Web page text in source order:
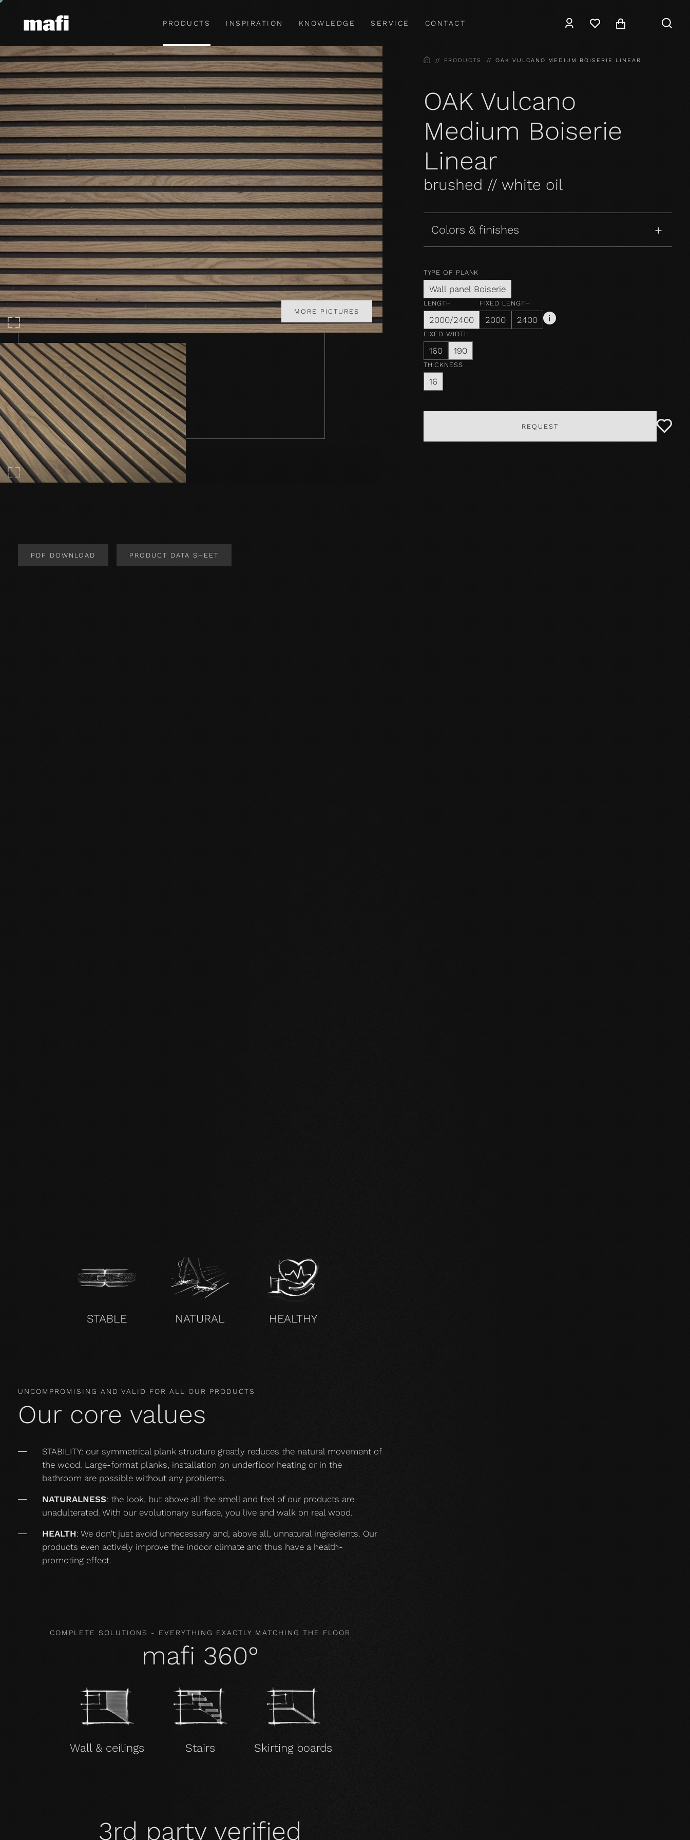
PRODUCTS INSPIRATION KNOWLEDGE SERVICE CONTACT
MORE PICTURES
PDF DOWNLOAD PRODUCT DATA SHEET
STABLE NATURAL HEALTHY
UNCOMPROMISING AND VALID FOR ALL OUR PRODUCTS
Our core values
STABILITY: our symmetrical plank structure greatly reduces the natural movement of
the wood. Large-format planks, installation on underfloor heating or in the
bathroom are possible without any problems.
NATURALNESS: the look, but above all the smell and feel of our products are
unadulterated. With our evolutionary surface, you live and walk on real wood.
HEALTH: We don't just avoid unnecessary and, above all, unnatural ingredients. Our
products even actively improve the indoor climate and thus have a health-
promoting effect.
COMPLETE SOLUTIONS - EVERYTHING EXACTLY MATCHING THE FLOOR
mafi 360°
Wall & ceilings Stairs Skirting boards
3rd party verified
HOMEPRODUCTS OAK VULCANO MEDIUM BOISERIE LINEAR
OAK Vulcano
Medium Boiserie
Linear
brushed // white oil
Colors & finishes
TYPE OF PLANK
Wall panel Boiserie
LENGTH
2000/2400
FIXED LENGTH
2000 2400
FIXED WIDTH
160 190
THICKNESS
16
REQUEST